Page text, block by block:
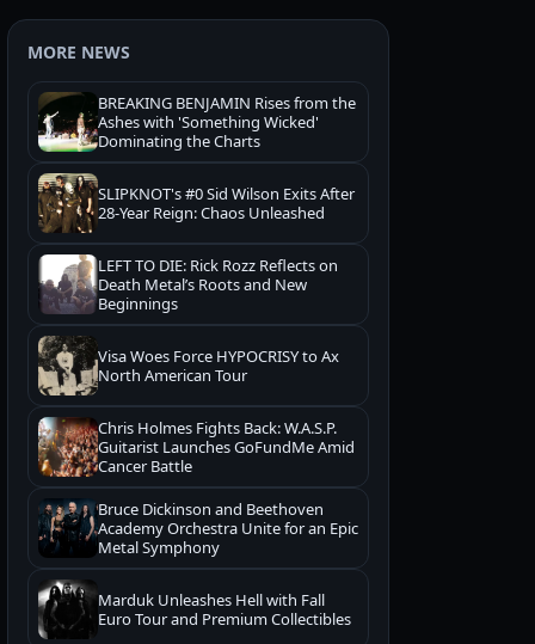
MORE NEWS
BREAKING BENJAMIN Rises from the
Ashes with 'Something Wicked'
Dominating the Charts
SLIPKNOT's #0 Sid Wilson Exits After
28-Year Reign: Chaos Unleashed
LEFT TO DIE: Rick Rozz Reflects on
Death Metal’s Roots and New
Beginnings
Visa Woes Force HYPOCRISY to Ax
North American Tour
Chris Holmes Fights Back: W.A.S.P.
Guitarist Launches GoFundMe Amid
Cancer Battle
Bruce Dickinson and Beethoven
Academy Orchestra Unite for an Epic
Metal Symphony
Marduk Unleashes Hell with Fall
Euro Tour and Premium Collectibles